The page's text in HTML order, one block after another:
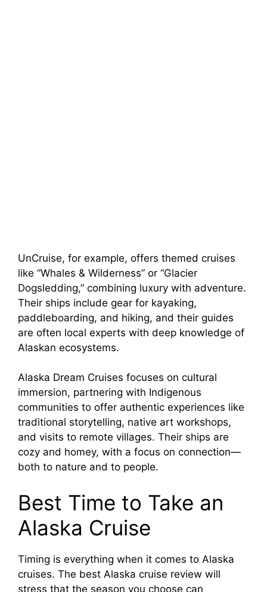
UnCruise, for example, offers themed cruises
like “Whales & Wilderness” or “Glacier
Dogsledding,” combining luxury with adventure.
Their ships include gear for kayaking,
paddleboarding, and hiking, and their guides
are often local experts with deep knowledge of
Alaskan ecosystems.
Alaska Dream Cruises focuses on cultural
immersion, partnering with Indigenous
communities to offer authentic experiences like
traditional storytelling, native art workshops,
and visits to remote villages. Their ships are
cozy and homey, with a focus on connection—
both to nature and to people.
Best Time to Take an
Alaska Cruise
Timing is everything when it comes to Alaska
cruises. The best Alaska cruise review will
stress that the season you choose can